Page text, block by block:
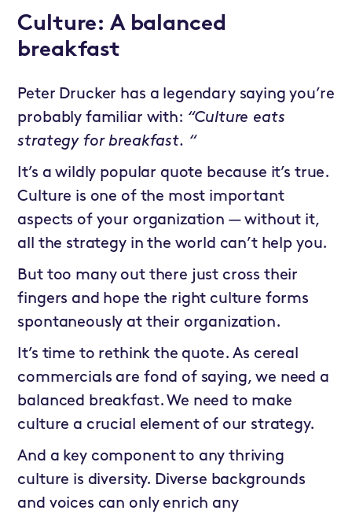
Culture: A balanced
breakfast
Peter Drucker has a legendary saying you’re
probably familiar with: “Culture eats
strategy for breakfast. “
It’s a wildly popular quote because it’s true.
Culture is one of the most important
aspects of your organization — without it,
all the strategy in the world can’t help you.
But too many out there just cross their
fingers and hope the right culture forms
spontaneously at their organization.
It’s time to rethink the quote. As cereal
commercials are fond of saying, we need a
balanced breakfast. We need to make
culture a crucial element of our strategy.
And a key component to any thriving
culture is diversity. Diverse backgrounds
and voices can only enrich any